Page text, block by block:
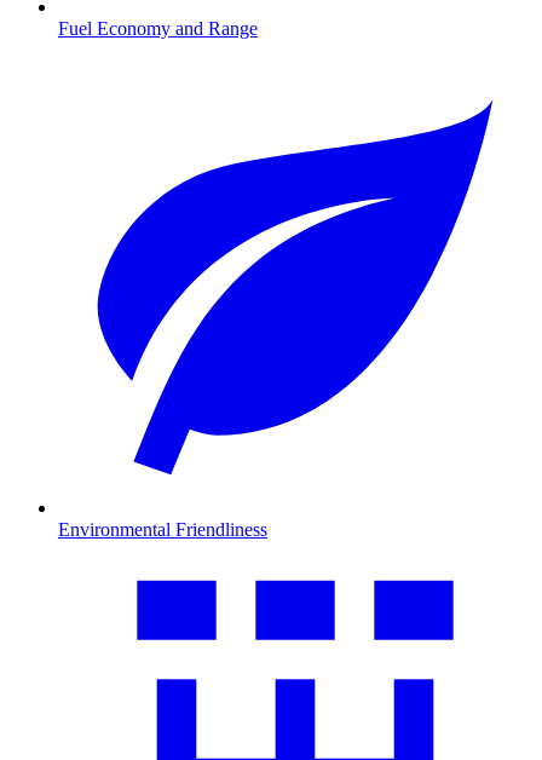
Fuel Economy and Range
Environmental Friendliness